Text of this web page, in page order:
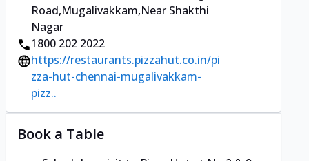
Road,Mugalivakkam,Near Shakthi
Nagar
1800 202 2022
https://restaurants.pizzahut.co.in/pi
zza-hut-chennai-mugalivakkam-
pizz..
Book a Table